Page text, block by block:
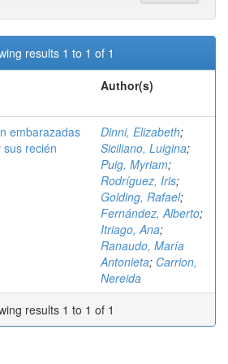
results 1 to 1 of 1
Author(s)
embarazadas
recién
Dinni, Elizabeth;
Siciliano, Luigina;
Puig, Myriam;
Rodríguez, Iris;
Golding, Rafael;
Fernández, Alberto;
Itriago, Ana;
Ranaudo, María
Antonieta; Carrion,
Nereida
results 1 to 1 of 1